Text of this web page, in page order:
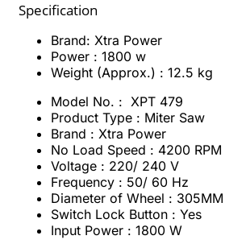
Specification
Brand: Xtra Power
Power : 1800 w
Weight (Approx.) : 12.5 kg
Model No. : XPT 479
Product Type : Miter Saw
Brand : Xtra Power
No Load Speed : 4200 RPM
Voltage : 220/ 240 V
Frequency : 50/ 60 Hz
Diameter of Wheel : 305MM
Switch Lock Button : Yes
Input Power : 1800 W